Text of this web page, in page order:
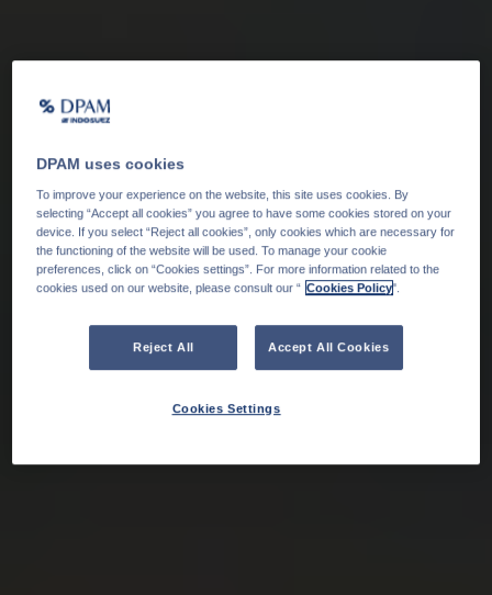
DPAM uses cookies
To improve your experience on the website, this site uses cookies. By
selecting “Accept all cookies” you agree to have some cookies stored on your
device. If you select “Reject all cookies”, only cookies which are necessary for
the functioning of the website will be used. To manage your cookie
preferences, click on “Cookies settings”. For more information related to the
cookies used on our website, please consult our “ Cookies Policy".
Reject All Accept All Cookies
Cookies Settings